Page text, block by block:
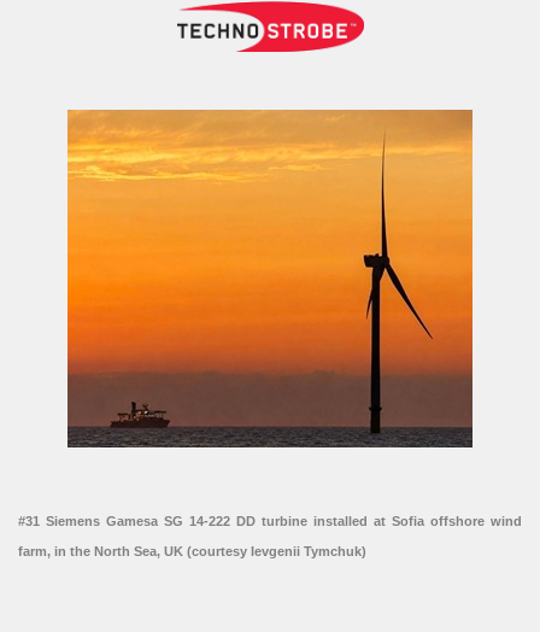
#31 Siemens Gamesa SG 14-222 DD turbine installed at Sofia offshore wind
farm, in the North Sea, UK (courtesy Ievgenii Tymchuk)